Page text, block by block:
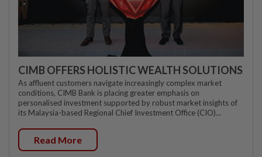
CIMB OFFERS HOLISTIC WEALTH SOLUTIONS
As affluent customers navigate increasingly complex market
conditions, CIMB Bank is placing greater emphasis on
personalised investment supported by robust market insights of
its Malaysia-based Regional Chief Investment Office (CIO)...
Read More